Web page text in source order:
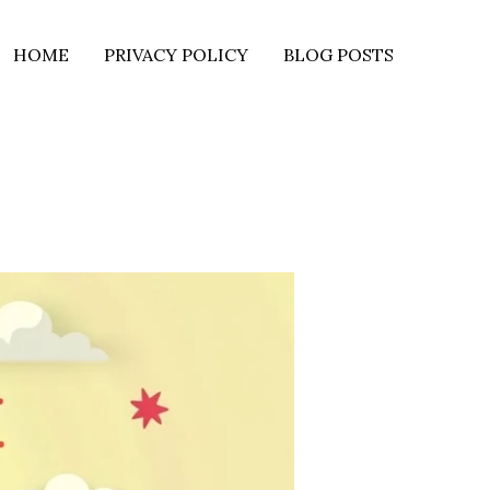
HOME PRIVACY POLICY BLOG POSTS